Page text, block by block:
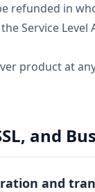
refunded in
Service
product at
and
and